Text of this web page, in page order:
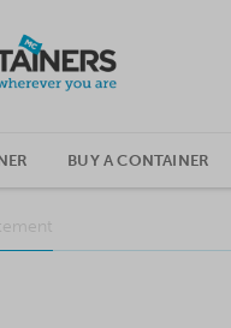
BUY A CONTAINER
page